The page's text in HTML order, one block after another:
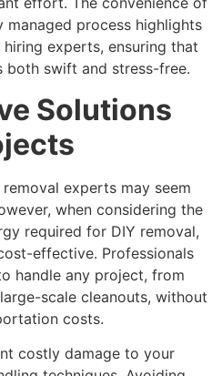
managed process highlights
experts, ensuring that
both swift and stress-free.
Solutions
experts may seem
when considering the
required for DIY removal,
effective. Professionals
handle any project, from
scale cleanouts, without
costs.
costly damage to your